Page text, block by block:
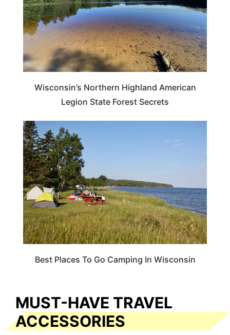
Wisconsin’s Northern Highland American
Legion State Forest Secrets
Best Places To Go Camping In Wisconsin
MUST-HAVE TRAVEL
ACCESSORIES